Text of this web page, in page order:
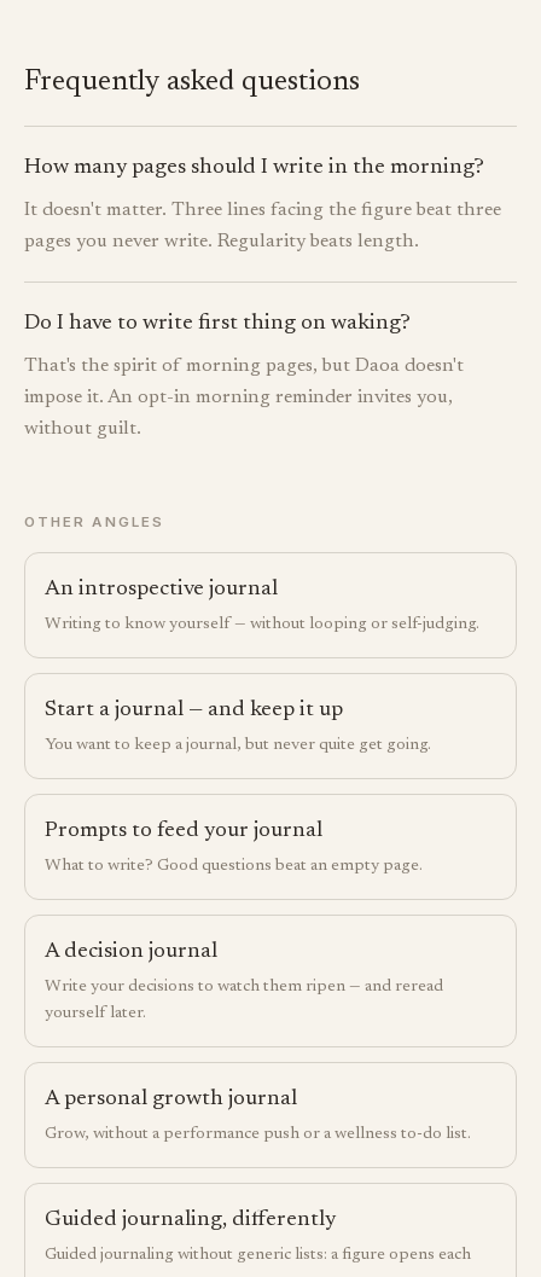
Frequently asked questions
How many pages should I write in the morning?
It doesn't matter. Three lines facing the figure beat three
pages you never write. Regularity beats length.
Do I have to write first thing on waking?
That's the spirit of morning pages, but Daoa doesn't
impose it. An opt-in morning reminder invites you,
without guilt.
OTHER ANGLES
An introspective journal
Writing to know yourself — without looping or self-judging.
Start a journal — and keep it up
You want to keep a journal, but never quite get going.
Prompts to feed your journal
What to write? Good questions beat an empty page.
A decision journal
Write your decisions to watch them ripen — and reread
yourself later.
A personal growth journal
Grow, without a performance push or a wellness to-do list.
Guided journaling, differently
Guided journaling without generic lists: a figure opens each